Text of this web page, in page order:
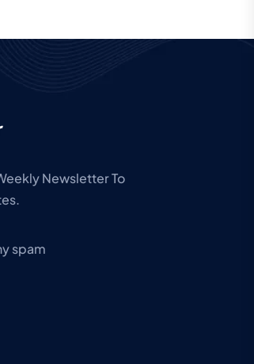
Newsletter To
spam